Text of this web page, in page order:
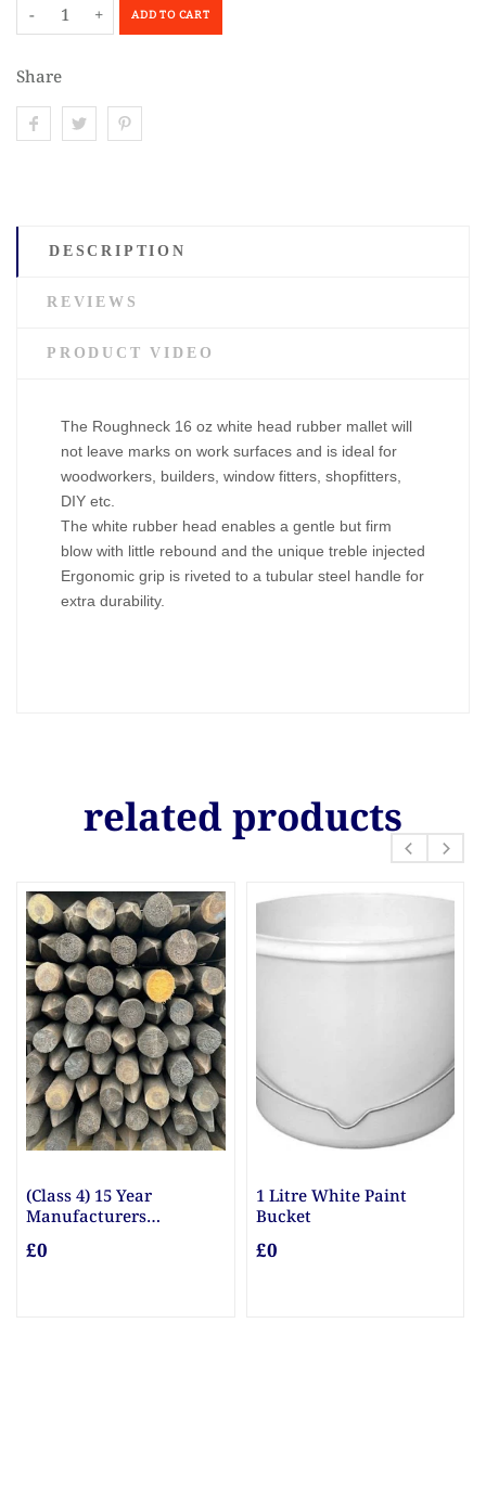
- + ADD TO CART
Share
DESCRIPTION
REVIEWS
PRODUCT VIDEO
The Roughneck 16 oz white head rubber mallet will
not leave marks on work surfaces and is ideal for
woodworkers, builders, window fitters, shopfitters,
DIY etc.
The white rubber head enables a gentle but firm
blow with little rebound and the unique treble injected
Ergonomic grip is riveted to a tubular steel handle for
extra durability.
related products
Year
1 Litre White Paint
Bucket
10mm &